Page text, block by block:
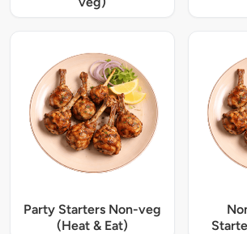
Party Starters Non-veg
(Heat & Eat)